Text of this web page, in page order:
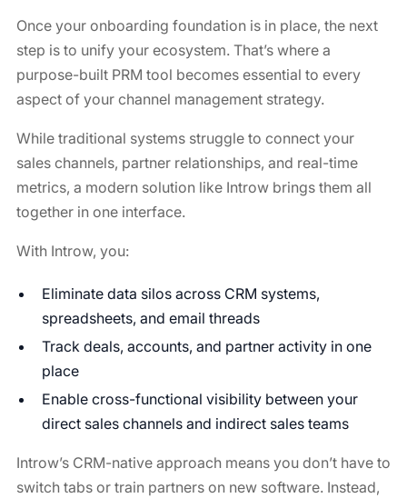
Once your onboarding foundation is in place, the next
step is to unify your ecosystem. That’s where a
purpose-built PRM tool becomes essential to every
aspect of your channel management strategy.
While traditional systems struggle to connect your
sales channels, partner relationships, and real-time
metrics, a modern solution like Introw brings them all
together in one interface.
With Introw, you:
Eliminate data silos across CRM systems,
spreadsheets, and email threads
Track deals, accounts, and partner activity in one
place
Enable cross-functional visibility between your
direct sales channels and indirect sales teams
Introw’s CRM-native approach means you don’t have to
switch tabs or train partners on new software. Instead,